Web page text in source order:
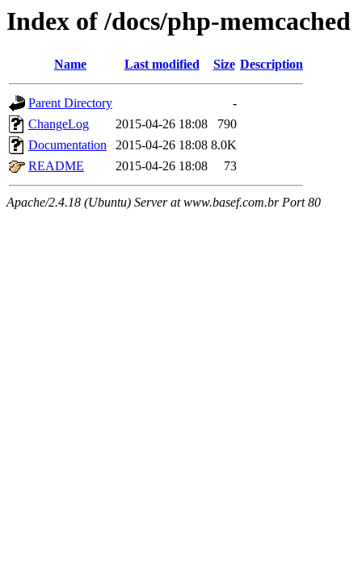
Index of /docs/php-memcached
Name Last modified Size Description
Parent Directory
-
ChangeLog
2015-04-26 18:08
790
Documentation
2015-04-26 18:08 8.0K
README
2015-04-26 18:08 73
Apache/2.4.18 (Ubuntu) Server at www.basef.com.br Port 80